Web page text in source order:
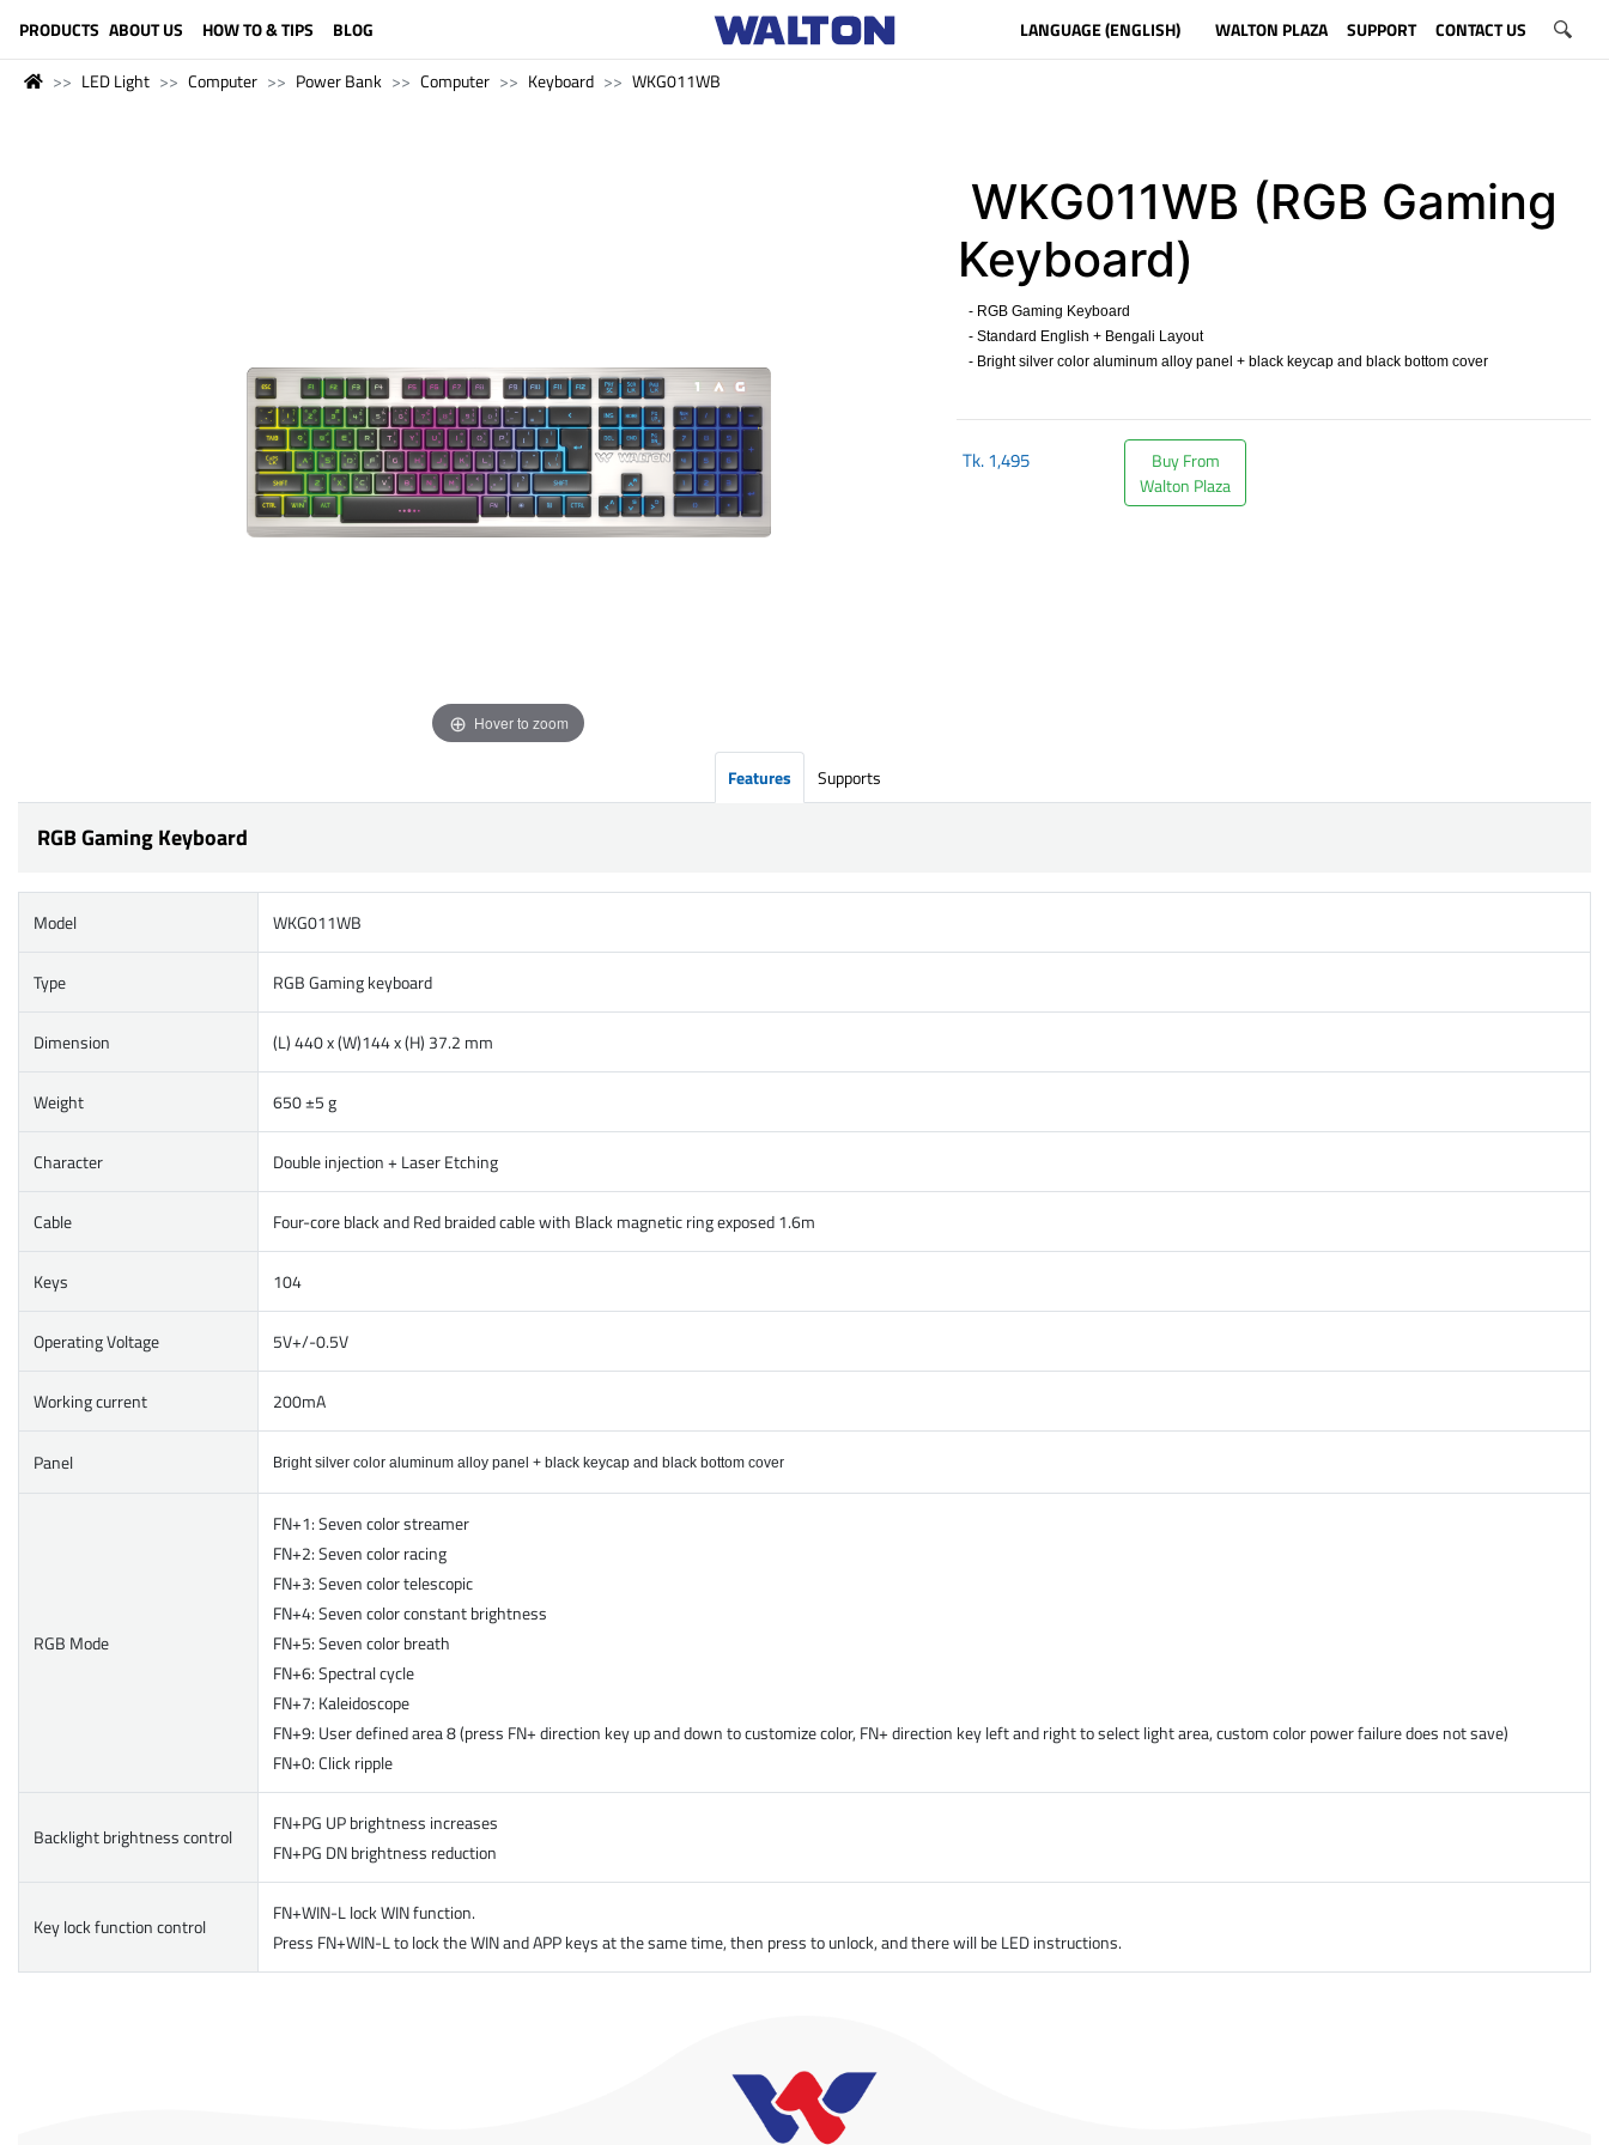
PRODUCTS ABOUT US HOW TO & TIPS BLOG LANGUAGE (ENGLISH) WALTON PLAZA SUPPORT CONTACT US
LED Light Computer Power Bank Computer Keyboard WKG011WB
Hover to zoom
WKG011WB (RGB Gaming
Keyboard)
- RGB Gaming Keyboard
- Standard English + Bengali Layout
- Bright silver color aluminum alloy panel + black keycap and black bottom cover
Tk.1,495
Buy From
Walton Plaza
Features Supports
RGB Gaming Keyboard
Model WKG011WB
Type RGB Gaming keyboard
Dimension (L) 440 x (W)144 x (H) 37.2 mm
Weight 650 ±5 g
Character Double injection + Laser Etching
Cable Four-core black and Red braided cable with Black magnetic ring exposed 1.6m
Keys 104
Operating Voltage 5V+/-0.5V
Working current 200mA
Panel Bright silver color aluminum alloy panel + black keycap and black bottom cover
RGB Mode
FN+1: Seven color streamer
FN+2: Seven color racing
FN+3: Seven color telescopic
FN+4: Seven color constant brightness
FN+5: Seven color breath
FN+6: Spectral cycle
FN+7: Kaleidoscope
FN+9: User defined area 8 (press FN+ direction key up and down to customize color, FN+ direction key left and right to select light area, custom color power failure does not save)
FN+0: Click ripple
Backlight brightness control
FN+PG UP brightness increases
FN+PG DN brightness reduction
Key lock function control
FN+WIN-L lock WIN function.
Press FN+WIN-L to lock the WIN and APP keys at the same time, then press to unlock, and there will be LED instructions.